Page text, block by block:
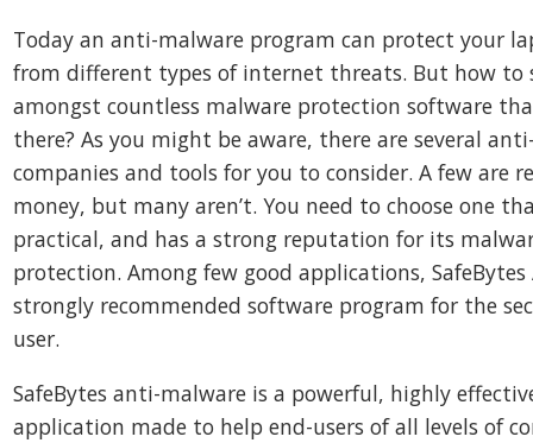
Today an anti-malware program can protect your
from different types of internet threats. But how to
amongst countless malware protection software
there? As you might be aware, there are several
companies and tools for you to consider. A few are
money, but many aren’t. You need to choose one
practical, and has a strong reputation for its
protection. Among few good applications,
strongly recommended software program for the
user.
SafeBytes anti-malware is a powerful, highly
application made to help end-users of all levels of